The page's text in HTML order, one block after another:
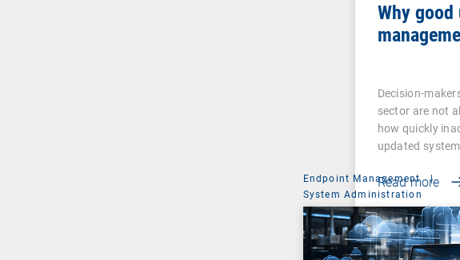
Why good
Decision-
sector are not
how quickly
updated
Read more
Endpoint Management
|
System Administration